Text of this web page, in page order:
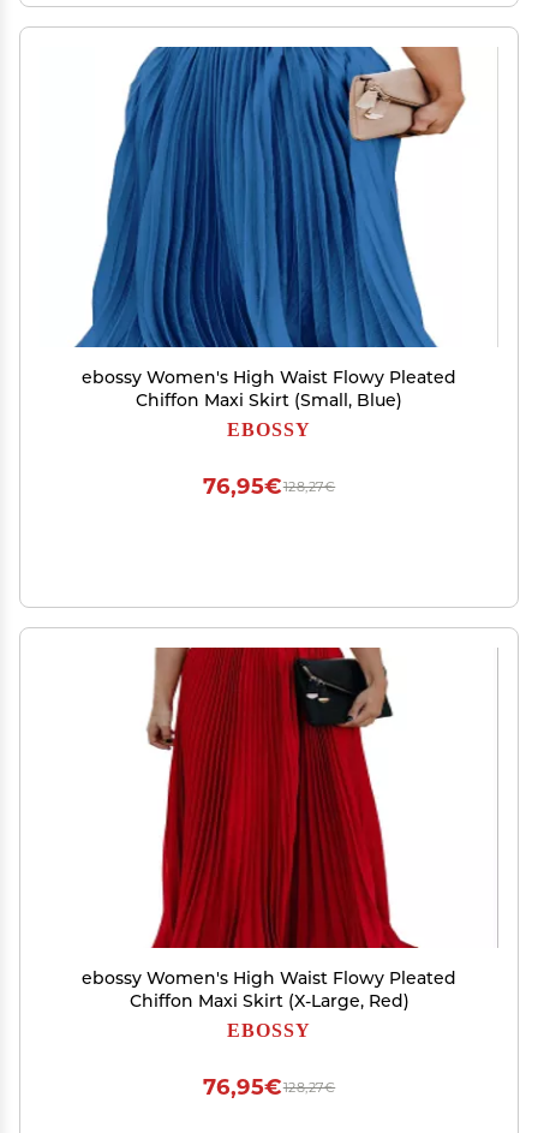
ebossy Women's High Waist Flowy Pleated
Chiffon Maxi Skirt (Small, Blue)
EBOSSY
128,27€
76,95€
ebossy Women's High Waist Flowy Pleated
Chiffon Maxi Skirt (X-Large, Red)
EBOSSY
128,27€
76,95€